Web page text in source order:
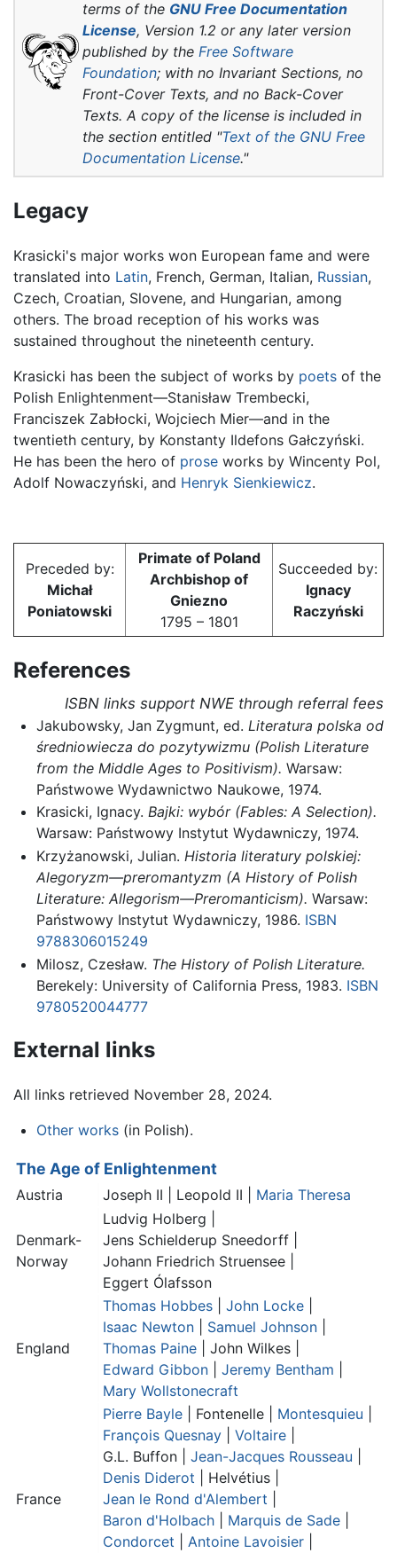
terms of the GNU Free Documentation
License, Version 1.2 or any later version
published by the Free Software
Foundation; with no Invariant Sections, no
Front-Cover Texts, and no Back-Cover
Texts. A copy of the license is included in
the section entitled "Text of the GNU Free
Documentation License."
Legacy
Krasicki's major works won European fame and were
translated into Latin, French, German, Italian, Russian,
Czech, Croatian, Slovene, and Hungarian, among
others. The broad reception of his works was
sustained throughout the nineteenth century.
Krasicki has been the subject of works by poets of the
Polish Enlightenment—Stanisław Trembecki,
Franciszek Zabłocki, Wojciech Mier—and in the
twentieth century, by Konstanty Ildefons Gałczyński.
He has been the hero of prose works by Wincenty Pol,
Adolf Nowaczyński, and Henryk Sienkiewicz.
Preceded by:
Michał
Poniatowski
Primate of Poland
Archbishop of
Gniezno
1795 – 1801
Succeeded by:
Ignacy
Raczyński
References
ISBN links support NWE through referral fees
Jakubowsky, Jan Zygmunt, ed. Literatura polska od
średniowiecza do pozytywizmu (Polish Literature
from the Middle Ages to Positivism). Warsaw:
Państwowe Wydawnictwo Naukowe, 1974.
Krasicki, Ignacy. Bajki: wybór (Fables: A Selection).
Warsaw: Państwowy Instytut Wydawniczy, 1974.
Krzyżanowski, Julian. Historia literatury polskiej:
Alegoryzm—preromantyzm (A History of Polish
Literature: Allegorism—Preromanticism). Warsaw:
Państwowy Instytut Wydawniczy, 1986. ISBN
9788306015249
Milosz, Czesław. The History of Polish Literature.
Berekely: University of California Press, 1983. ISBN
9780520044777
External links
All links retrieved November 28, 2024.
Other works(in Polish).
The Age of Enlightenment
Austria Joseph II | Leopold II Maria Theresa
Denmark-
Norway
Ludvig Holberg |
Jens Schielderup Sneedorff
Johann Friedrich Struensee
Eggert Ólafsson
England
Thomas Hobbes John Locke
Isaac Newton
Samuel Johnson
Thomas Paine
John Wilkes
Edward Gibbon
Jeremy Bentham
Mary Wollstonecraft
France
Pierre Bayle Fontenelle Montesquieu
François Quesnay
Voltaire
G.L. Buffon
Jean-Jacques Rousseau
Denis Diderot
| Helvétius |
Jean le Rond d'Alembert
Baron d'Holbach
Marquis de Sade
Condorcet
Antoine Lavoisier